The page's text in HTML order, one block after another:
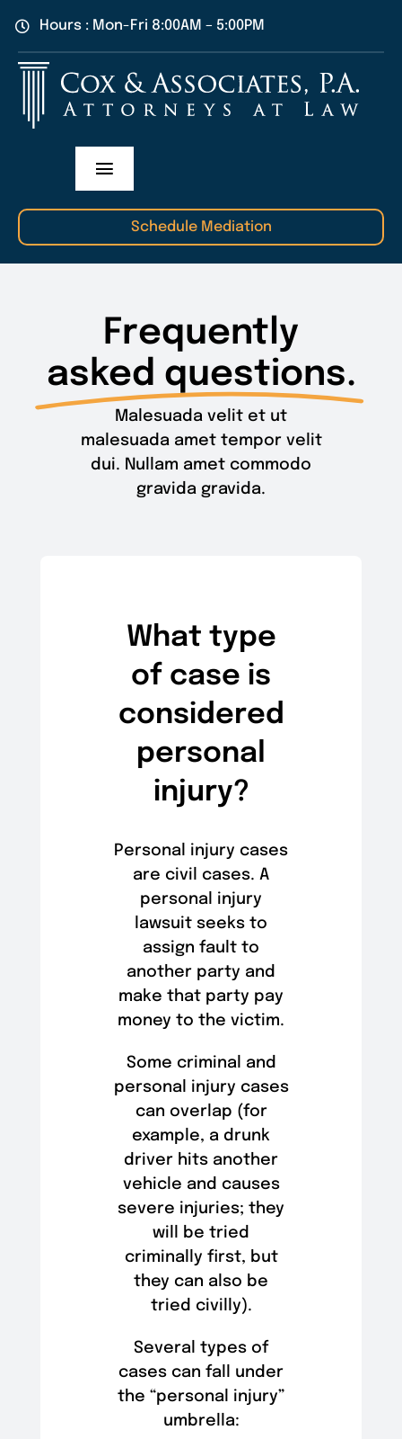
to
content
Hours : Mon-Fri 8:00AM – 5:00PM
Toggle
Navigation
Contact
Schedule Mediation
Frequently
asked questions.
Malesuada velit et ut
malesuada amet tempor velit
dui. Nullam amet commodo
gravida gravida.
What type
of case is
considered
personal
injury?
Personal injury cases
are civil cases. A
personal injury
lawsuit seeks to
assign fault to
another party and
make that party pay
money to the victim.
Some criminal and
personal injury cases
can overlap (for
example, a drunk
driver hits another
vehicle and causes
severe injuries; they
will be tried
criminally first, but
they can also be
tried civilly).
Several types of
cases can fall under
the “personal injury”
umbrella: